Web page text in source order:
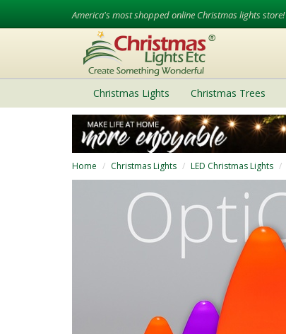
America's most shopped online Christmas lights store!
Christmas Lights Christmas Trees
Home Christmas Lights LED Christmas Lights